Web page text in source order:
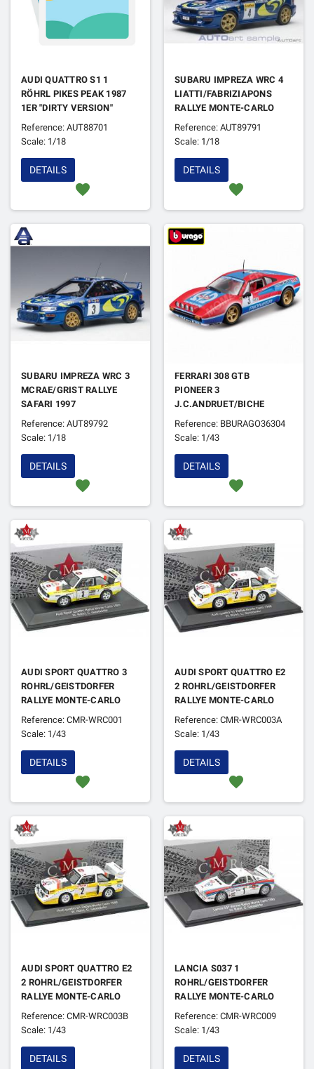
AUDI QUATTRO S1 1
RÖHRL PIKES PEAK 1987
1ER "DIRTY VERSION"
Reference: AUT88701
Scale: 1/18
favorite
DETAILS
SUBARU IMPREZA WRC 4
LIATTI/FABRIZIAPONS
RALLYE MONTE-CARLO
1997
Reference: AUT89791
Scale: 1/18
favorite
DETAILS
SUBARU IMPREZA WRC 3
MCRAE/GRIST RALLYE
SAFARI 1997
Reference: AUT89792
Scale: 1/18
favorite
DETAILS
FERRARI 308 GTB
PIONEER 3
J.C.ANDRUET/BICHE
RALLYE MONTE-CARLO
1982 VERSION NUIT
Reference: BBURAGO36304
Scale: 1/43
favorite
DETAILS
AUDI SPORT QUATTRO 3
ROHRL/GEISTDORFER
RALLYE MONTE-CARLO
1985 2EME
Reference: CMR-WRC001
Scale: 1/43
favorite
DETAILS
AUDI SPORT QUATTRO E2
2 ROHRL/GEISTDORFER
RALLYE MONTE-CARLO
1986 4EME (EN
REFABRICATION)
Reference: CMR-WRC003A
Scale: 1/43
favorite
DETAILS
AUDI SPORT QUATTRO E2
2 ROHRL/GEISTDORFER
RALLYE MONTE-CARLO
1986 4EME VERSION NUIT
(EN REFABRICATION)
Reference: CMR-WRC003B
Scale: 1/43
DETAILS
LANCIA S037 1
ROHRL/GEISTDORFER
RALLYE MONTE-CARLO
1983 1ER
Reference: CMR-WRC009
Scale: 1/43
DETAILS